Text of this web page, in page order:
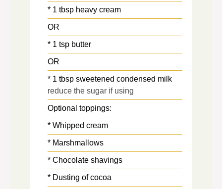
* 1 tbsp heavy cream
OR
* 1 tsp butter
OR
* 1 tbsp sweetened condensed milk
reduce the sugar if using
Optional toppings:
* Whipped cream
* Marshmallows
* Chocolate shavings
* Dusting of cocoa